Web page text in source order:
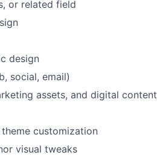
or related field
design
social, email)
assets, and digital content
customization
visual tweaks